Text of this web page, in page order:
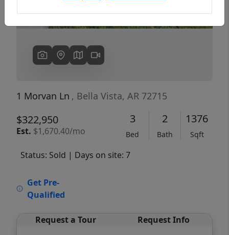
1 Morvan Ln , Bella Vista, AR 72715
$322,950
Est. $1,670.40/mo
3
Bed
2
Bath
1376
Sqft
Status: Sold | Days on site: 7
Get Pre-
Qualified
Request a Tour Request Info